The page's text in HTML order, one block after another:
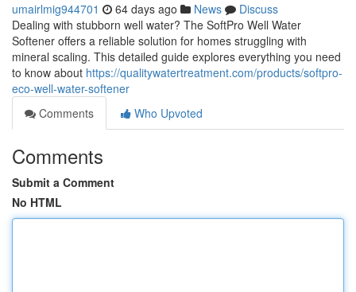
umairlmig944701 64 days ago News
Discuss
Dealing with stubborn well water? The SoftPro Well Water
Softener offers a reliable solution for homes struggling with
mineral scaling. This detailed guide explores everything you need
to know about https://qualitywatertreatment.com/products/softpro-
eco-well-water-softener
Comments
Who Upvoted
Comments
Submit a Comment
No HTML